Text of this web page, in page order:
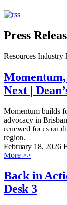
Press
Resources Industry
Next |
Momentum builds
advocacy in
renewed focus on
region.
February 18, 2026
More >>
Back in
Desk 3